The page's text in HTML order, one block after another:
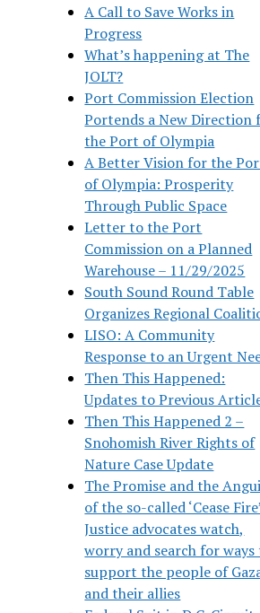
A Call to Save Works in
Progress
What’s happening at The
JOLT?
Port Commission Election
Portends a New Direction
the Port of Olympia
A Better Vision for the
of Olympia: Prosperity
Through Public Space
Letter to the Port
Commission on a Planned
Warehouse – 11/29/2025
South Sound Round Table
Organizes Regional
LISO: A Community
Response to an Urgent
Then This Happened:
Updates to Previous
Then This Happened 2 –
Snohomish River Rights of
Nature Case Update
The Promise and the
of the so-called ‘Cease
Justice advocates watch,
worry and search for ways
support the people of
and their allies